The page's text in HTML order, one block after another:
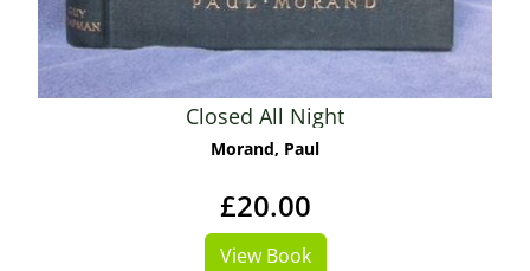
Closed All Night
Morand, Paul
£20.00
View Book